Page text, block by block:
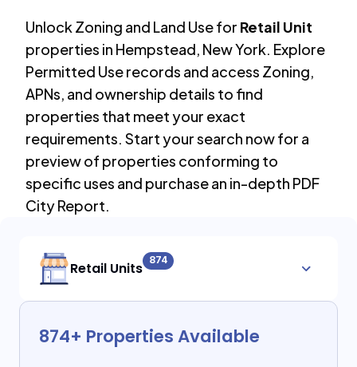
Unlock Zoning and Land Use for Retail Unit
properties in Hempstead, New York. Explore
Permitted Use records and access Zoning,
APNs, and ownership details to find
properties that meet your exact
requirements. Start your search now for a
preview of properties conforming to
specific uses and purchase an in-depth PDF
City Report.
Retail Units 874
874+ Properties Available